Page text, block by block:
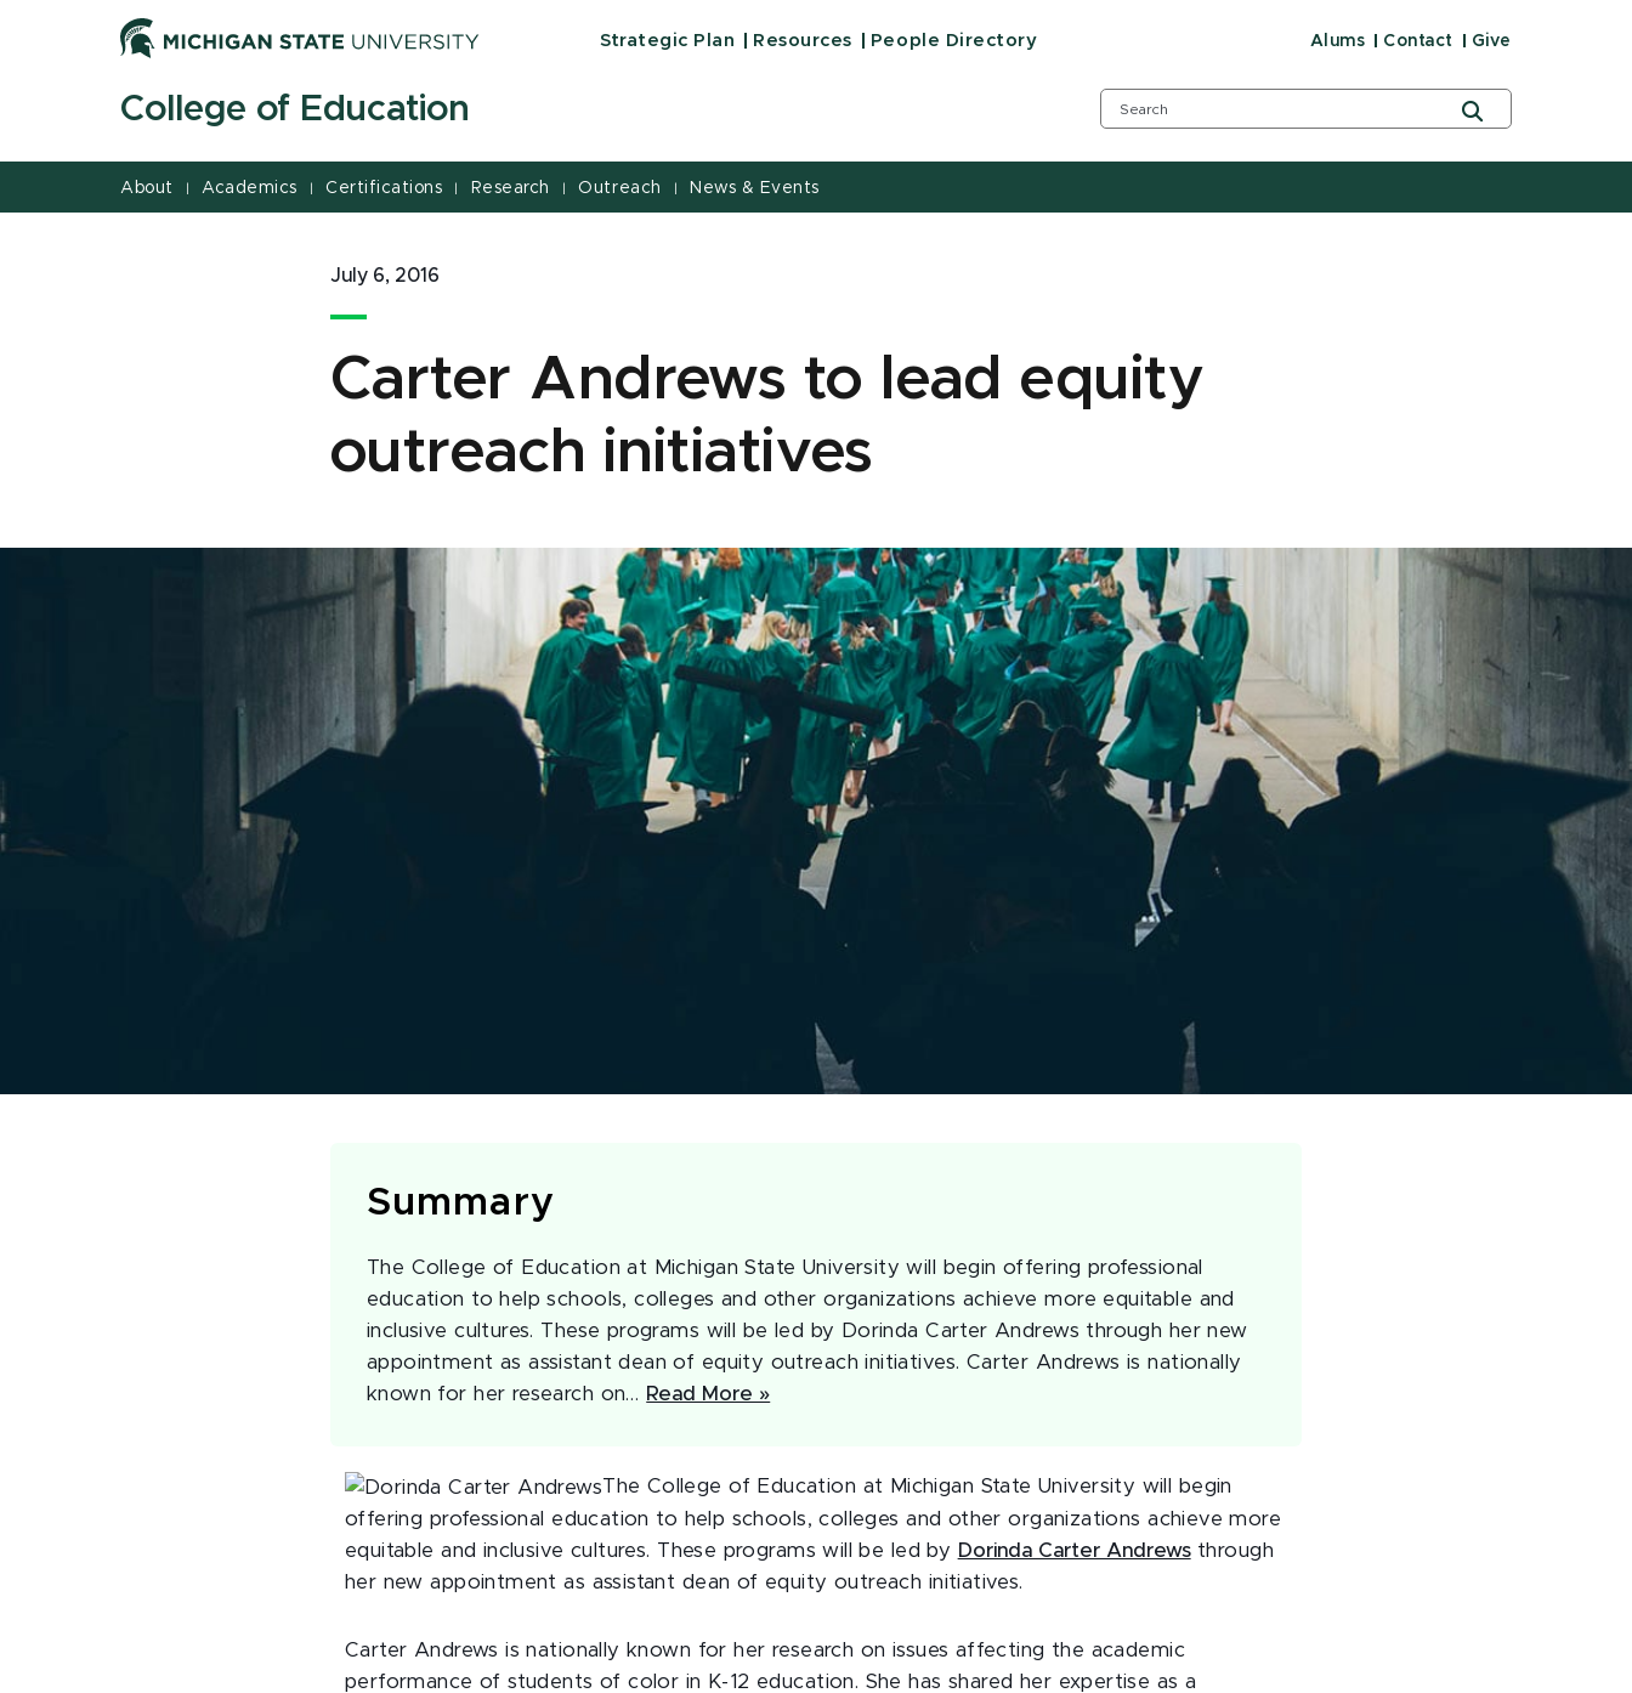
Strategic Plan Resources People Directory Alums Contact Give
College of Education
About | Academics | Certifications | Research | Outreach | News & Events
July 6, 2016
Carter Andrews to lead equity
outreach initiatives
Summary
The College of Education at Michigan State University will begin offering professional
education to help schools, colleges and other organizations achieve more equitable and
inclusive cultures. These programs will be led by Dorinda Carter Andrews through her new
appointment as assistant dean of equity outreach initiatives. Carter Andrews is nationally
known for her research on… Read More »
The College of Education at Michigan State University will begin
offering professional education to help schools, colleges and other organizations achieve more
equitable and inclusive cultures. These programs will be led by Dorinda Carter Andrewsthrough
her new appointment as assistant dean of equity outreach initiatives.
Carter Andrews is nationally known for her research on issues affecting the academic
performance of students of color in K-12 education. She has shared her expertise as a